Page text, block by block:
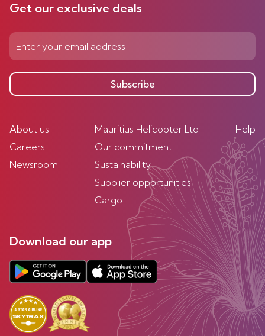
Get our exclusive deals
Subscribe
About us
Careers
Newsroom
Mauritius Helicopter Ltd
Our commitment
Sustainability
Supplier opportunities
Cargo
Help
Download our app